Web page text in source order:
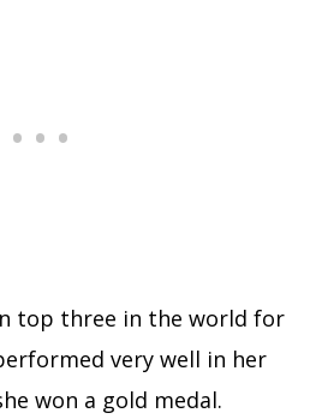
top three in the world for
very well in her
won a gold medal.